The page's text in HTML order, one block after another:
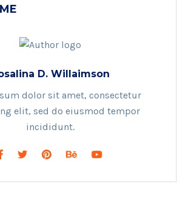
D. Willaimson
dolor sit amet, consectetur
elit, sed do eiusmod tempor
incididunt.